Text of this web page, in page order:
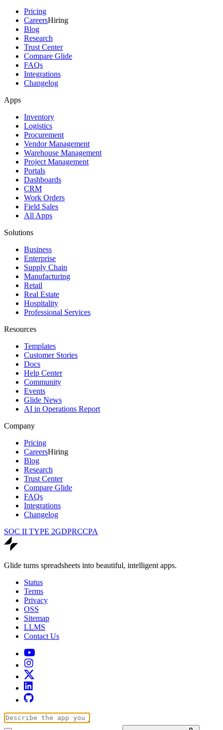
Pricing
CareersHiring
Blog
Research
Trust Center
Compare Glide
FAQs
Integrations
Changelog
Apps
Inventory
Logistics
Procurement
Vendor Management
Warehouse Management
Project Management
Portals
Dashboards
CRM
Work Orders
Field Sales
All Apps
Solutions
Business
Enterprise
Supply Chain
Manufacturing
Retail
Real Estate
Hospitality
Professional Services
Resources
Templates
Customer Stories
Docs
Help Center
Community
Events
Glide News
AI in Operations Report
Company
Pricing
CareersHiring
Blog
Research
Trust Center
Compare Glide
FAQs
Integrations
Changelog
SOC II TYPE 2GDPRCCPA
Glide turns spreadsheets into beautiful, intelligent apps.
Status
Terms
Privacy
OSS
Sitemap
LLMS
Contact Us